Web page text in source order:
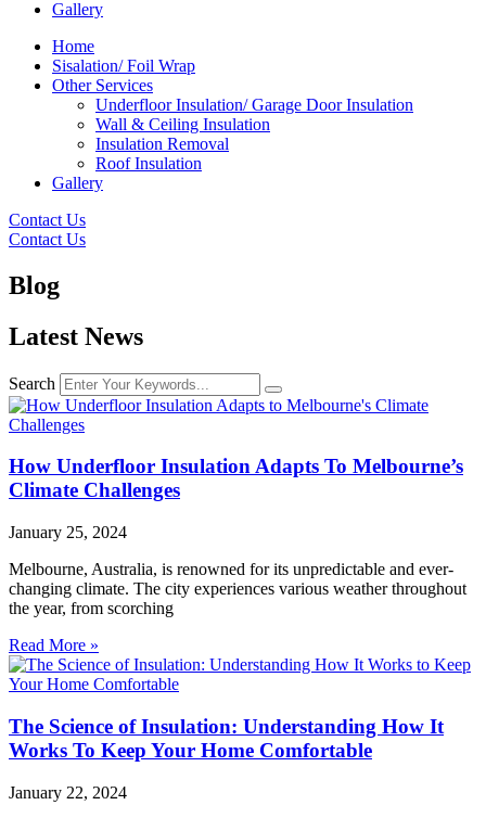
Gallery
Home
Sisalation/ Foil Wrap
Other Services
Underfloor Insulation/ Garage Door Insulation
Wall & Ceiling Insulation
Insulation Removal
Roof Insulation
Gallery
Contact Us
Contact Us
Blog
Latest News
Search
How Underfloor Insulation Adapts To Melbourne’s
Climate Challenges
January 25, 2024
Melbourne, Australia, is renowned for its unpredictable and ever-
changing climate. The city experiences various weather throughout
the year, from scorching
Read More »
The Science of Insulation: Understanding How It
Works To Keep Your Home Comfortable
January 22, 2024